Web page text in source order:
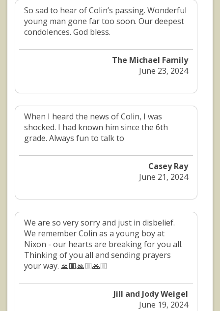
So sad to hear of Colin’s passing. Wonderful
young man gone far too soon. Our deepest
condolences. God bless.
The Michael Family
June 23, 2024
When I heard the news of Colin, I was
shocked. I had known him since the 6th
grade. Always fun to talk to
Casey Ray
June 21, 2024
We are so very sorry and just in disbelief.
We remember Colin as a young boy at
Nixon - our hearts are breaking for you all.
Thinking of you all and sending prayers
your way. 🙏🏼🙏🏼🙏🏼
Jill and Jody Weigel
June 19, 2024